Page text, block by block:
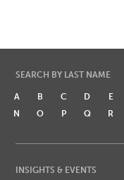
SEARCH BY LAST NAME
A B C D E
N
O P Q R
INSIGHTS & EVENTS